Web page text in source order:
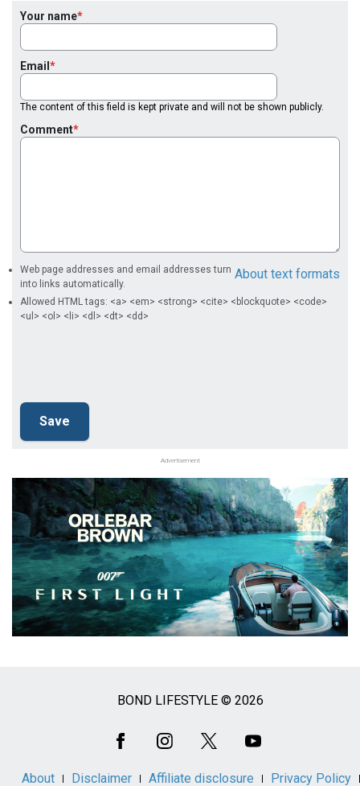
Your name
Email
The content of this field is kept private and will not be shown publicly.
Comment
About text formats
Web page addresses and email addresses turn
into links automatically.
Allowed HTML tags: <a> <em> <strong> <cite> <blockquote> <code>
<ul> <ol> <li> <dl> <dt> <dd>
Advertisement
BOND LIFESTYLE © 2026
About Disclaimer Affiliate disclosure Privacy Policy